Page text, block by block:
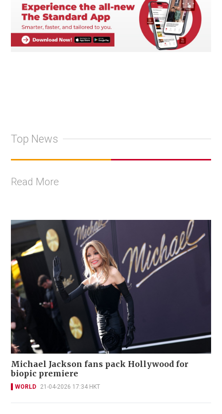
Top News
Read More
Michael Jackson fans pack Hollywood for
biopic premiere
WORLD 21-04-2026 17:34 HKT